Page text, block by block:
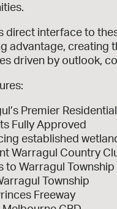
direct interface to
advantage, creating
driven by outlook,
Premier
Fully Approved
established
Warragul Country
to Warragul
Township
Freeway